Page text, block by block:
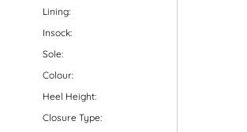
Lining:
Insock:
Sole:
Colour:
Heel Height:
Closure Type: